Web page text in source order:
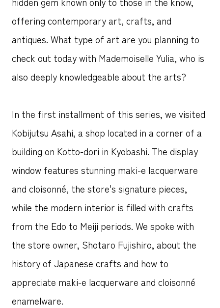
offering contemporary art, crafts, and
antiques. What type of art are you planning to
check out today with Mademoiselle Yulia, who is
also deeply knowledgeable about the arts?
In the first installment of this series, we visited
Kobijutsu Asahi, a shop located in a corner of a
building on Kotto-dori in Kyobashi. The display
window features stunning maki-e lacquerware
and cloisonné, the store's signature pieces,
while the modern interior is filled with crafts
from the Edo to Meiji periods. We spoke with
the store owner, Shotaro Fujishiro, about the
history of Japanese crafts and how to
appreciate maki-e lacquerware and cloisonné
enamelware.